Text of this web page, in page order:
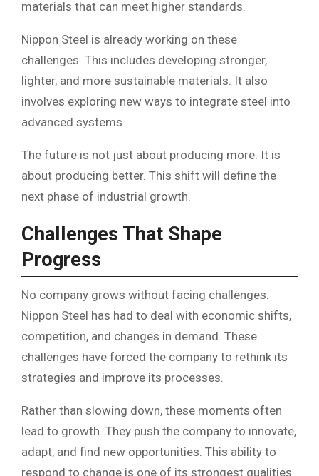
materials that can meet higher standards.
Nippon Steel is already working on these
challenges. This includes developing stronger,
lighter, and more sustainable materials. It also
involves exploring new ways to integrate steel into
advanced systems.
The future is not just about producing more. It is
about producing better. This shift will define the
next phase of industrial growth.
Challenges That Shape
Progress
No company grows without facing challenges.
Nippon Steel has had to deal with economic shifts,
competition, and changes in demand. These
challenges have forced the company to rethink its
strategies and improve its processes.
Rather than slowing down, these moments often
lead to growth. They push the company to innovate,
adapt, and find new opportunities. This ability to
respond to change is one of its strongest qualities.